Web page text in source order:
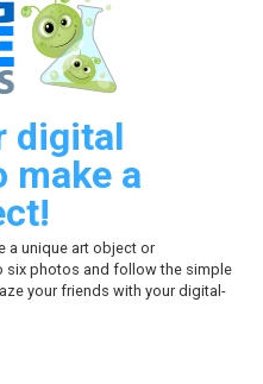
digital
make a
a unique art object or
six photos and follow the simple
your friends with your digital-